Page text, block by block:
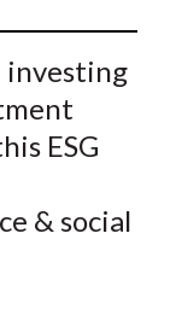
investing
ESG
& social